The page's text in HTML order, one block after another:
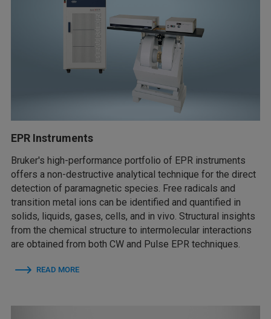
EPR Instruments
Bruker's high-performance portfolio of EPR instruments
offers a non-destructive analytical technique for the direct
detection of paramagnetic species. Free radicals and
transition metal ions can be identified and quantified in
solids, liquids, gases, cells, and in vivo. Structural insights
from the chemical structure to intermolecular interactions
are obtained from both CW and Pulse EPR techniques.
READ MORE